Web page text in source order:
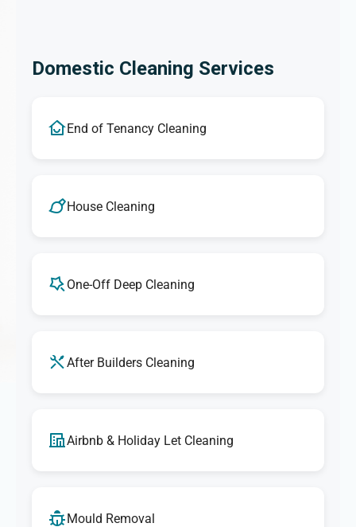
Domestic Cleaning Services
End of Tenancy Cleaning
House Cleaning
One-Off Deep Cleaning
After Builders Cleaning
Airbnb & Holiday Let Cleaning
Mould Removal